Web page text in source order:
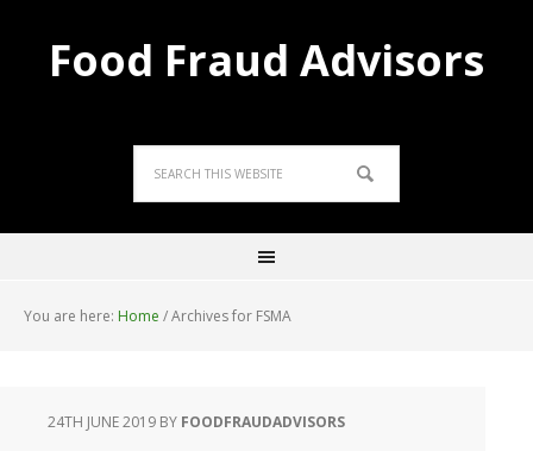
Food Fraud Advisors
You are here: Home /Archives for FSMA
24TH JUNE 2019 BY FOODFRAUDADVISORS